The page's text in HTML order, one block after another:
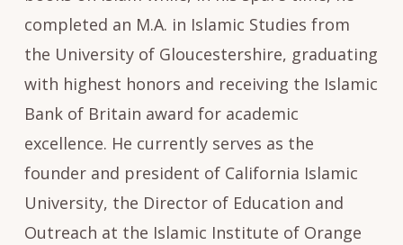
completed an M.A. in Islamic Studies from
the University of Gloucestershire, graduating
with highest honors and receiving the Islamic
Bank of Britain award for academic
excellence. He currently serves as the
founder and president of California Islamic
University, the Director of Education and
Outreach at the Islamic Institute of Orange